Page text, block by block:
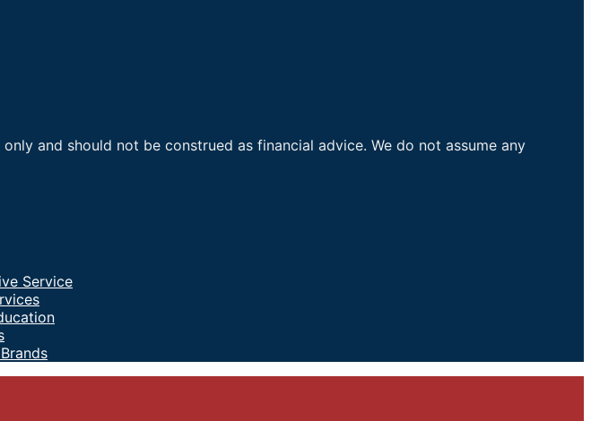
and should not be construed as financial advice. We do not assume any
Service